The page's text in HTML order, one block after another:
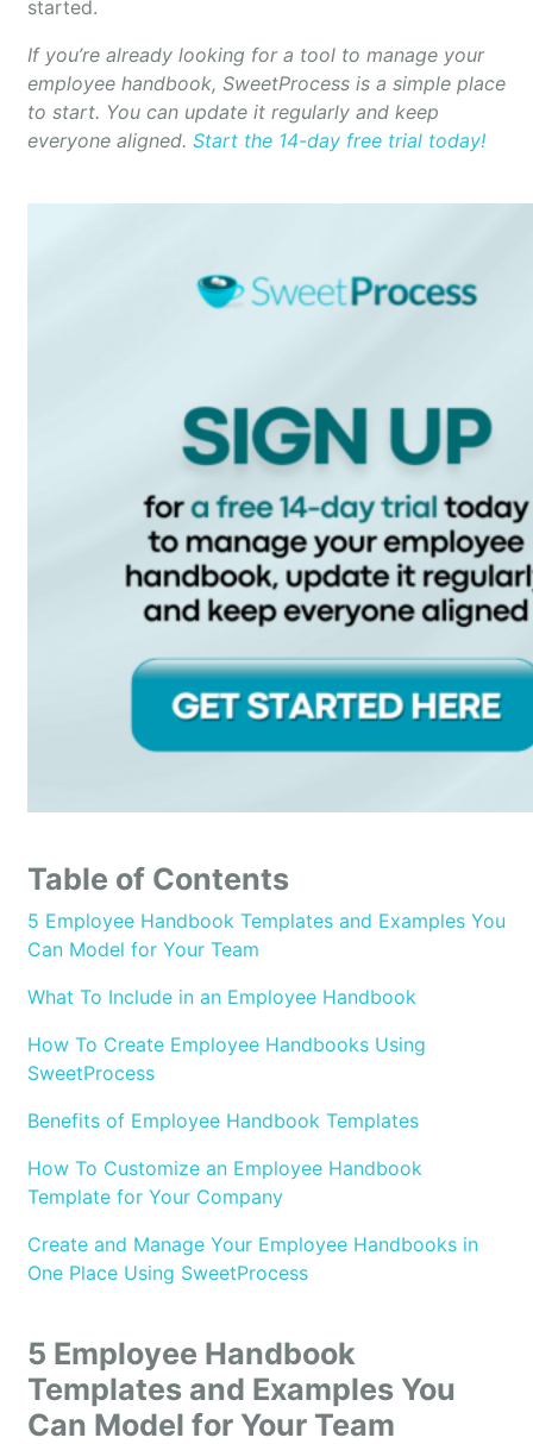
started.
If you’re already looking for a tool to manage your
employee handbook, SweetProcess is a simple place
to start. You can update it regularly and keep
everyone aligned. Start the 14-day free trial today!
Table of Contents
5 Employee Handbook Templates and Examples You
Can Model for Your Team
What To Include in an Employee Handbook
How To Create Employee Handbooks Using
SweetProcess
Benefits of Employee Handbook Templates
How To Customize an Employee Handbook
Template for Your Company
Create and Manage Your Employee Handbooks in
One Place Using SweetProcess
5 Employee Handbook
Templates and Examples You
Can Model for Your Team